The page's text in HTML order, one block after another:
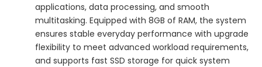
applications, data processing, and smooth
multitasking. Equipped with 8GB of RAM, the system
ensures stable everyday performance with upgrade
flexibility to meet advanced workload requirements,
and supports fast SSD storage for quick system